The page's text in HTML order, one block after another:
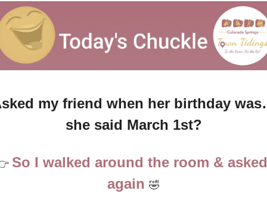
my friend when her birthday
she said March 1st?
So I walked around the room & asked
again 🤣